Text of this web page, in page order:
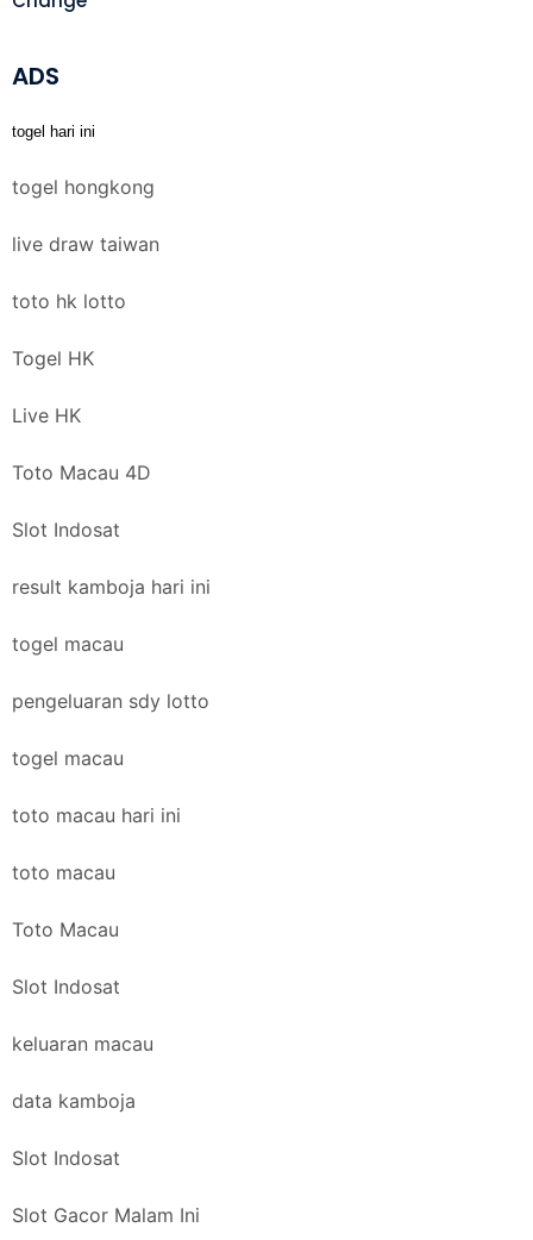
ADS
togel hari ini
togel hongkong
live draw taiwan
toto hk lotto
Togel HK
Live HK
Toto Macau 4D
Slot Indosat
result kamboja hari ini
togel macau
pengeluaran sdy lotto
togel macau
toto macau hari ini
toto macau
Toto Macau
Slot Indosat
keluaran macau
data kamboja
Slot Indosat
Slot Gacor Malam Ini